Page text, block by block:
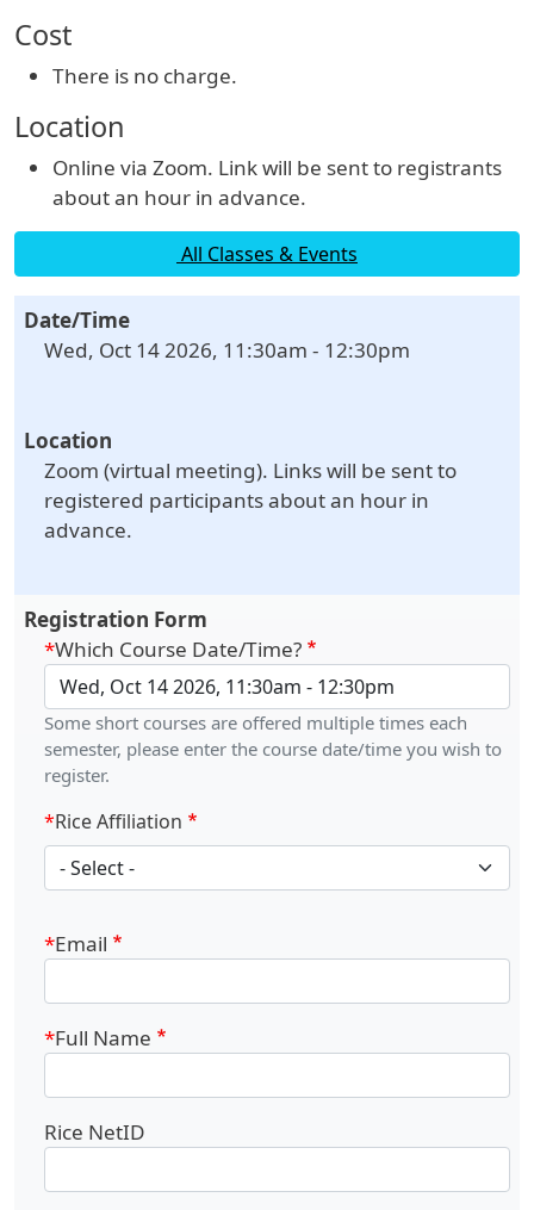
Cost
There is no charge.
Location
Online via Zoom. Link will be sent to registrants
about an hour in advance.
All Classes & Events
Date/Time
Wed, Oct 14 2026, 11:30am - 12:30pm
Location
Zoom (virtual meeting). Links will be sent to
registered participants about an hour in
advance.
Registration Form
Which Course Date/Time?
Some short courses are offered multiple times each
semester, please enter the course date/time you wish to
register.
Rice Affiliation
Rice Affiliation
Email
Full Name
Rice NetID